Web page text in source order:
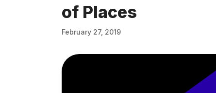
of Places
February 27, 2019